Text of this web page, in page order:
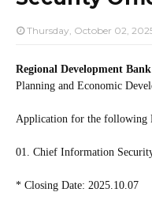
Thursday, October 02,
Regional Development
Planning and Economic
Application for the following
01. Chief Information
* Closing Date: 2025.10.07